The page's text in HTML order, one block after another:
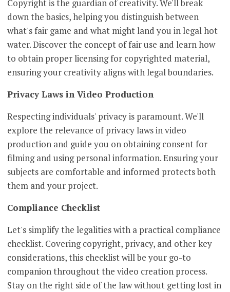
Copyright is the guardian of creativity. We'll break
down the basics, helping you distinguish between
what's fair game and what might land you in legal hot
water. Discover the concept of fair use and learn how
to obtain proper licensing for copyrighted material,
ensuring your creativity aligns with legal boundaries.
Privacy Laws in Video Production
Respecting individuals' privacy is paramount. We'll
explore the relevance of privacy laws in video
production and guide you on obtaining consent for
filming and using personal information. Ensuring your
subjects are comfortable and informed protects both
them and your project.
Compliance Checklist
Let's simplify the legalities with a practical compliance
checklist. Covering copyright, privacy, and other key
considerations, this checklist will be your go-to
companion throughout the video creation process.
Stay on the right side of the law without getting lost in